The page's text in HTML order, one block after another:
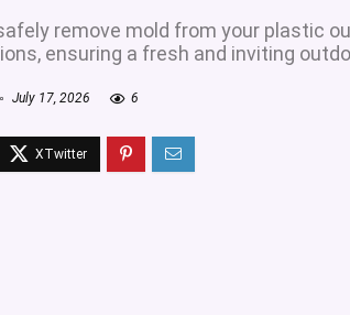
remove mold from your plastic
ensuring a fresh and inviting
July 17, 2026 6